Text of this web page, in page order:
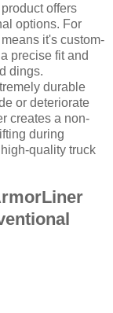
product offers
options. For
it's custom-
precise fit and
dings.
durable
or deteriorate
creates a non-
during
quality truck